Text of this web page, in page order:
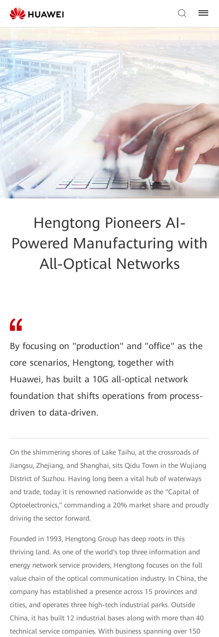
Hengtong Pioneers AI-
Powered Manufacturing with
All-Optical Networks
By focusing on "production" and "office" as the
core scenarios, Hengtong, together with
Huawei, has built a 10G all-optical network
foundation that shifts operations from process-
driven to data-driven.
On the shimmering shores of Lake Taihu, at the crossroads of
Jiangsu, Zhejiang, and Shanghai, sits Qidu Town in the Wujiang
District of Suzhou. Having long been a vital hub of waterways
and trade, today it is renowned nationwide as the "Capital of
Optoelectronics," commanding a 20% market share and proudly
driving the sector forward.
Founded in 1993, Hengtong Group has deep roots in this
thriving land. As one of the world's top three information and
energy network service providers, Hengtong focuses on the full
value chain of the optical communication industry. In China, the
company has established a presence across 15 provinces and
cities, and operates three high-tech industrial parks. Outside
China, it has built 12 industrial bases along with more than 40
technical service companies. With business spanning over 150